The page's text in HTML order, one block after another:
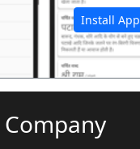
Install App
Company